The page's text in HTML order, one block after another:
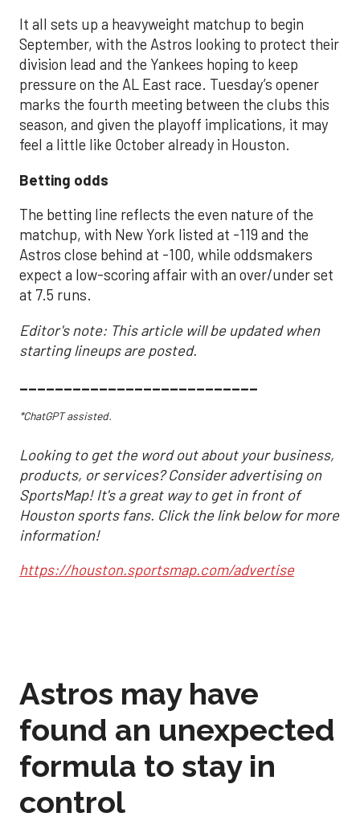
It all sets up a heavyweight matchup to begin
September, with the Astros looking to protect their
division lead and the Yankees hoping to keep
pressure on the AL East race. Tuesday’s opener
marks the fourth meeting between the clubs this
season, and given the playoff implications, it may
feel a little like October already in Houston.
Betting odds
The betting line reflects the even nature of the
matchup, with New York listed at -119 and the
Astros close behind at -100, while oddsmakers
expect a low-scoring affair with an over/under set
at 7.5 runs.
Editor's note: This article will be updated when
starting lineups are posted.
___________________________
*ChatGPT assisted.
Looking to get the word out about your business,
products, or services? Consider advertising on
SportsMap! It's a great way to get in front of
Houston sports fans. Click the link below for more
information!
https://houston.sportsmap.com/advertise
Astros may have
found an unexpected
formula to stay in
control